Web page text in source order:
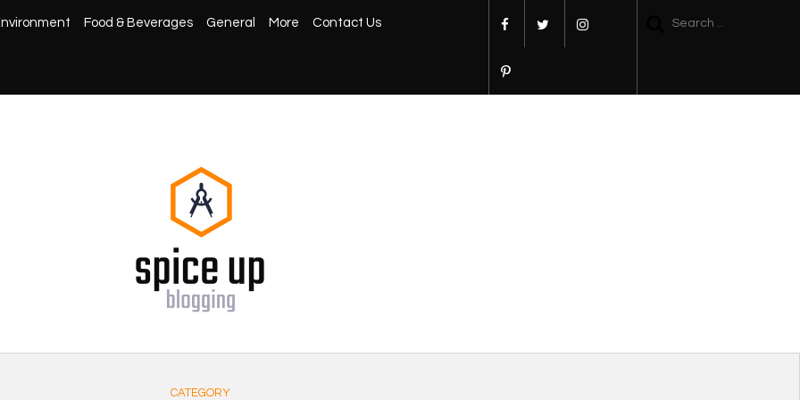
Food & Beverages General More Contact Us
CATEGORY